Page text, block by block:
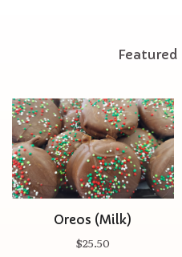
Oreos (Milk)
$25.50